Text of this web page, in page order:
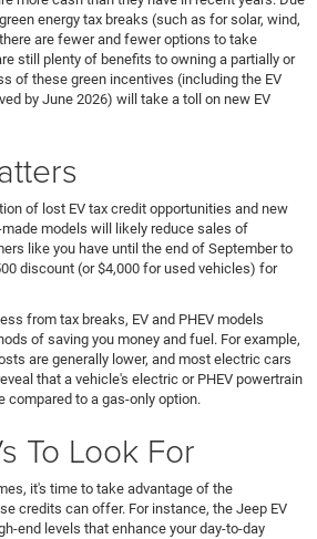
energy tax breaks (such as for solar, wind,
are fewer and fewer options to take
still plenty of benefits to owning a partially or
of these green incentives (including the EV
by June 2026) will take a toll on new EV
of lost EV tax credit opportunities and new
models will likely reduce sales of
like you have until the end of September to
discount (or $4,000 for used vehicles) for
from tax breaks, EV and PHEV models
of saving you money and fuel. For example,
are generally lower, and most electric cars
that a vehicle's electric or PHEV powertrain
compared to a gas-only option.
To Look For
it's time to take advantage of the
credits can offer. For instance, the Jeep EV
end levels that enhance your day-to-day